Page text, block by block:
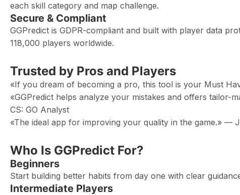
each skill category and map challenge.
Secure & Compliant
GGPredict is GDPR-compliant and built with player data
118,000 players worldwide.
Trusted by Pros and Players
«If you dream of becoming a pro, this tool is your Must
«GGPredict helps analyze your mistakes and offers
CS: GO Analyst
«The ideal app for improving your quality in the game.» —
Who Is GGPredict For?
Beginners
Start building better habits from day one with clear
Intermediate Players